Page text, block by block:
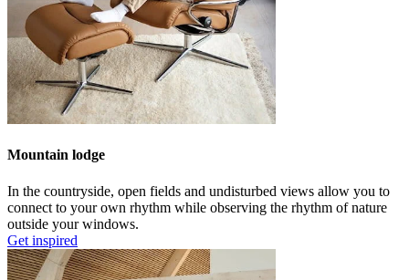
Mountain lodge
In the countryside, open fields and undisturbed views allow you to
connect to your own rhythm while observing the rhythm of nature
outside your windows.
Get inspired